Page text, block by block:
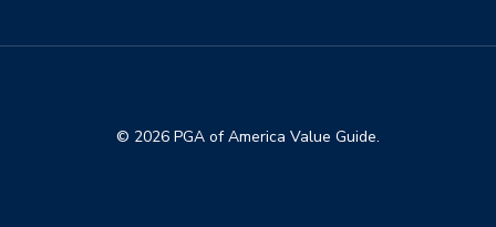
© 2026 PGA of America Value Guide.